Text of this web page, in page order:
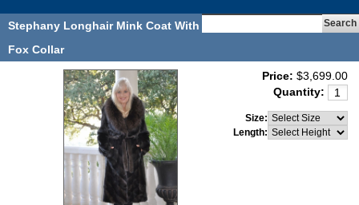
Stephany Longhair Mink Coat With
Fox Collar
Price: $3,699.00
Quantity:
Size:
Length: